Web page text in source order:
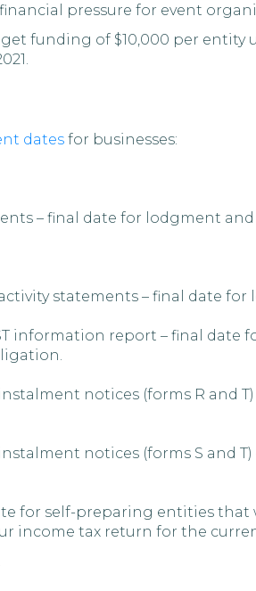
pressure for event
funding of $10,000 per
dates for businesses:
– final date for lodgment
statements – final date
information report – final
notices (forms R and
notices (forms S and
for self-preparing entities that
income tax return for the